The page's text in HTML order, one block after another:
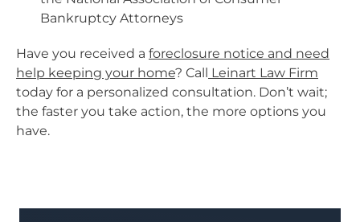
Bankruptcy Attorneys
Have you received a foreclosure notice and need
help keeping your home? Call Leinart Law Firm
today for a personalized consultation. Don’t wait;
the faster you take action, the more options you
have.